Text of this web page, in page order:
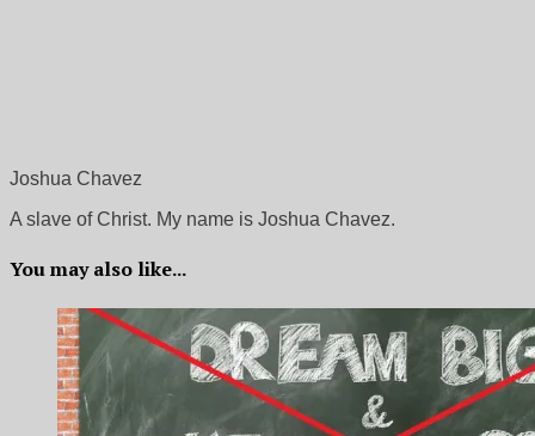
Joshua Chavez
A slave of Christ. My name is Joshua Chavez.
You may also like...